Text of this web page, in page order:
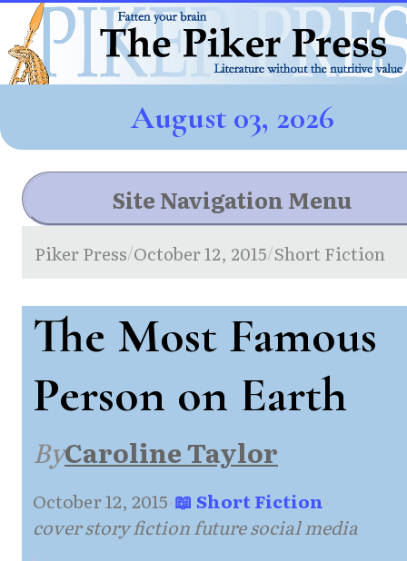
August 03, 2026
Site Navigation Menu
Piker Press/October 12, 2015/Short Fiction
The Most Famous
Person on Earth
ByCaroline Taylor
October 12, 2015·📖 Short Fiction·
cover story fiction future social media